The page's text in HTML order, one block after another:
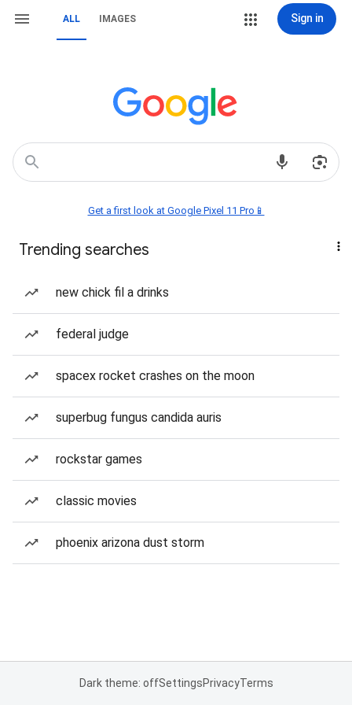
ALL IMAGES Sign in
Get a first look at Google Pixel 11 Pro📱
Trending searches
new chick fil a drinks
federal judge
spacex rocket crashes on the moon
superbug fungus candida auris
rockstar games
classic movies
phoenix arizona dust storm
Dark theme: offSettingsPrivacyTerms